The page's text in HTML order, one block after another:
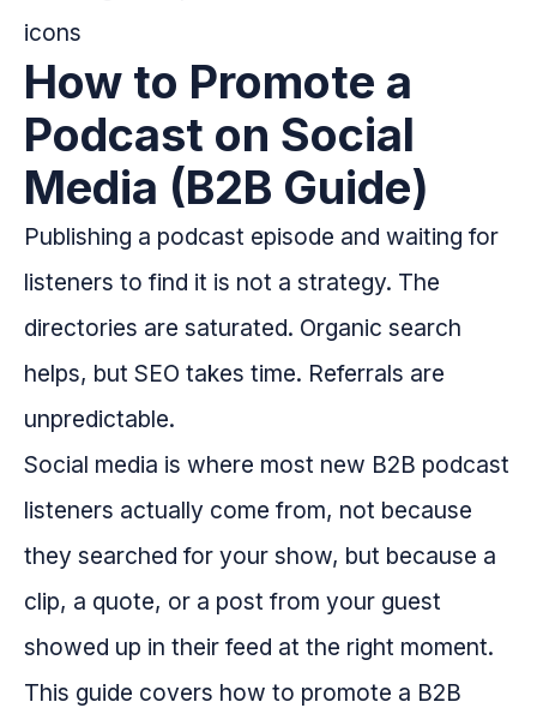
How to Promote a
Podcast on Social
Media (B2B Guide)
Publishing a podcast episode and waiting for
listeners to find it is not a strategy. The
directories are saturated. Organic search
helps, but SEO takes time. Referrals are
unpredictable.
Social media is where most new B2B podcast
listeners actually come from, not because
they searched for your show, but because a
clip, a quote, or a post from your guest
showed up in their feed at the right moment.
This guide covers how to promote a B2B